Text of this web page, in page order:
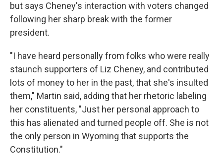
but says Cheney's interaction with voters changed
following her sharp break with the former
president.
"I have heard personally from folks who were really
staunch supporters of Liz Cheney, and contributed
lots of money to her in the past, that she's insulted
them," Martin said, adding that her rhetoric labeling
her constituents, "Just her personal approach to
this has alienated and turned people off. She is not
the only person in Wyoming that supports the
Constitution."